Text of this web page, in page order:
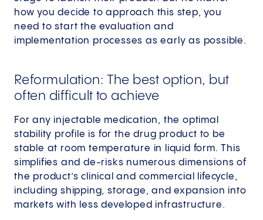
how you decide to approach this step, you
need to start the evaluation and
implementation processes as early as possible.
Reformulation: The best option, but
often difficult to achieve
For any injectable medication, the optimal
stability profile is for the drug product to be
stable at room temperature in liquid form. This
simplifies and de-risks numerous dimensions of
the product’s clinical and commercial lifecycle,
including shipping, storage, and expansion into
markets with less developed infrastructure.